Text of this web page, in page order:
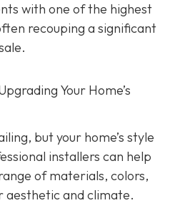
with one of the highest
recouping a significant
Your Home’s
but your home’s style
installers can help
of materials, colors,
aesthetic and climate.